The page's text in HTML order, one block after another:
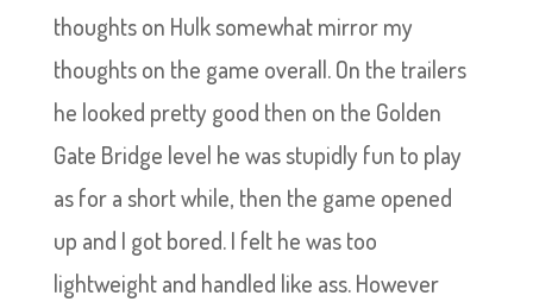
thoughts on Hulk somewhat mirror my
thoughts on the game overall. On the trailers
he looked pretty good then on the Golden
Gate Bridge level he was stupidly fun to play
as for a short while, then the game opened
up and I got bored. I felt he was too
lightweight and handled like ass. However